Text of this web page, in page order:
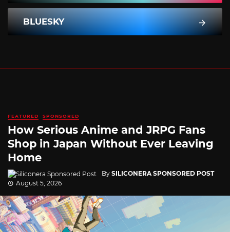
BLUESKY
FEATURED SPONSORED
How Serious Anime and JRPG Fans
Shop in Japan Without Ever Leaving
Home
By SILICONERA SPONSORED POST
August 5, 2026